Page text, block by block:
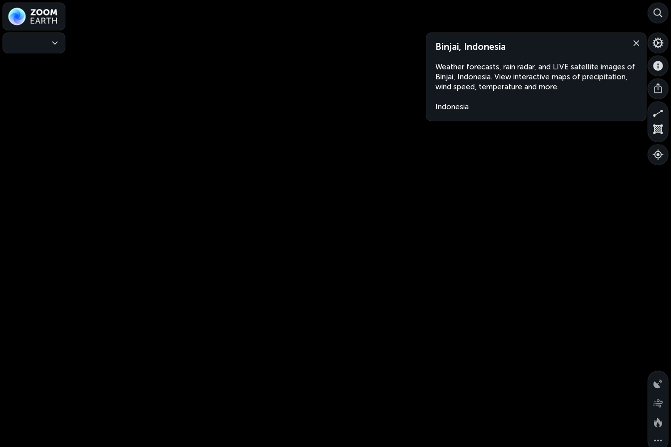
Binjai, Indonesia
Weather forecasts, rain radar, and LIVE satellite images of
Binjai, Indonesia. View interactive maps of precipitation,
wind speed, temperature and more.
Indonesia